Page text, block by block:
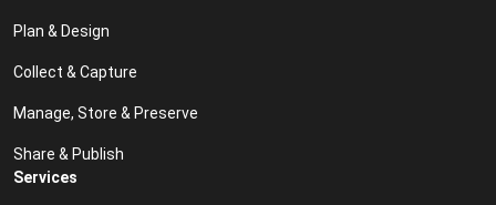
Plan & Design
Collect & Capture
Manage, Store & Preserve
Share & Publish
Services